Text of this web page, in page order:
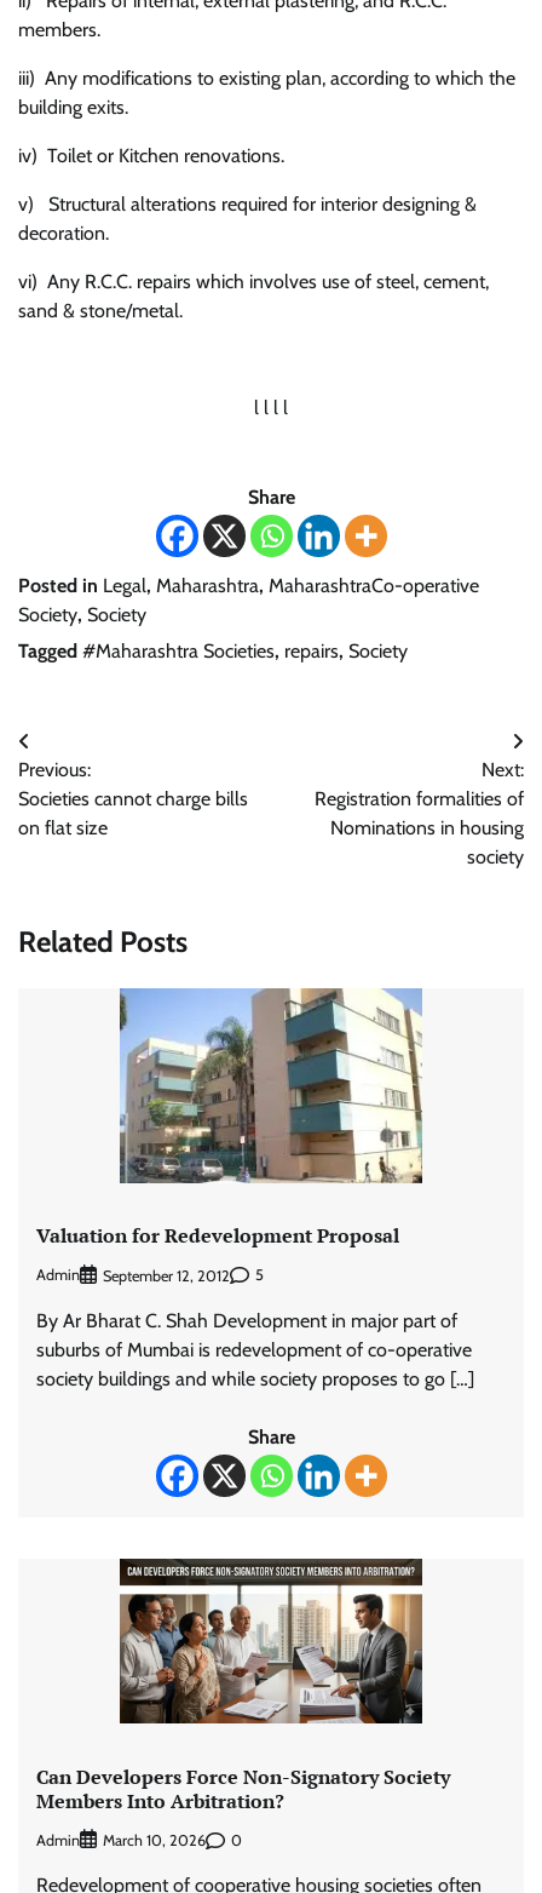
members.
iii) Any modifications to existing plan, according to which the
building exits.
iv) Toilet or Kitchen renovations.
v) Structural alterations required for interior designing &
decoration.
vi) Any R.C.C. repairs which involves use of steel, cement,
sand & stone/metal.
l l l l
Share
Posted in Legal, Maharashtra, MaharashtraCo-operative
Society, Society
Tagged #Maharashtra Societies, repairs, Society
Post
navigation
Previous:
Societies cannot charge bills
on flat size
Next:
Registration formalities of
Nominations in housing
society
Related Posts
Valuation for Redevelopment Proposal
Admin September 12, 2012 5
By Ar Bharat C. Shah Development in major part of
suburbs of Mumbai is redevelopment of co-operative
society buildings and while society proposes to go […]
Share
Can Developers Force Non-Signatory Society
Members Into Arbitration?
Admin March 10, 2026 0
Redevelopment of cooperative housing societies often